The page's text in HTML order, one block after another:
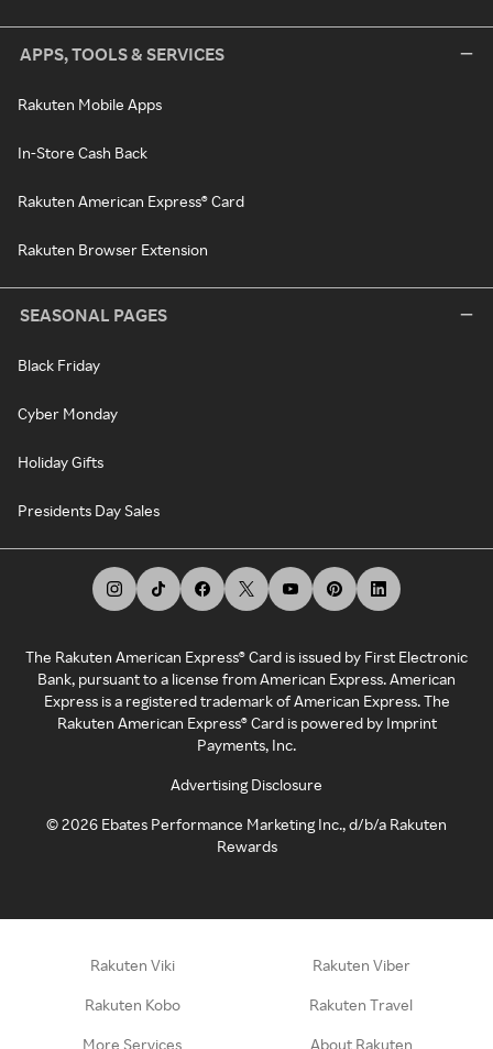
APPS, TOOLS & SERVICES
Rakuten Mobile Apps
In-Store Cash Back
Rakuten American Express® Card
Rakuten Browser Extension
SEASONAL PAGES
Black Friday
Cyber Monday
Holiday Gifts
Presidents Day Sales
The Rakuten American Express® Card is issued by First Electronic
Bank, pursuant to a license from American Express. American
Express is a registered trademark of American Express. The
Rakuten American Express® Card is powered by Imprint
Payments, Inc.
Advertising Disclosure
©2026 Ebates Performance Marketing Inc., d/b/a Rakuten
Rewards
Rakuten Viki Rakuten Viber
Rakuten Kobo Rakuten Travel
More Services About Rakuten